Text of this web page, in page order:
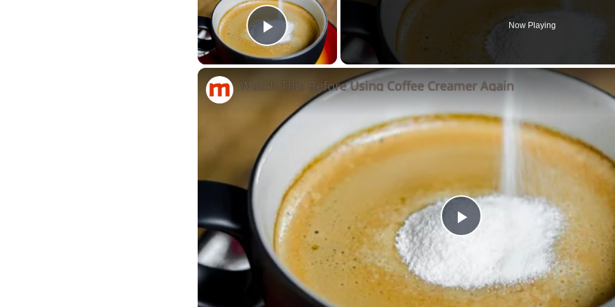
Play Video
Now Playing
Play
Video
Watch This Before Using Coffee Creamer Again